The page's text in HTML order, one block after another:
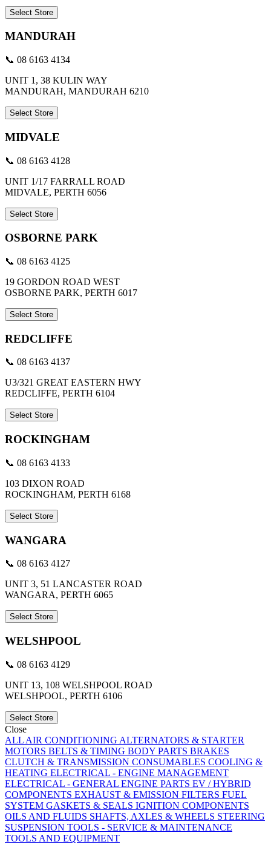
Select Store
MANDURAH
📞 08 6163 4134
UNIT 1, 38 KULIN WAY
MANDURAH, MANDURAH 6210
Select Store
MIDVALE
📞 08 6163 4128
UNIT 1/17 FARRALL ROAD
MIDVALE, PERTH 6056
Select Store
OSBORNE PARK
📞 08 6163 4125
19 GORDON ROAD WEST
OSBORNE PARK, PERTH 6017
Select Store
REDCLIFFE
📞 08 6163 4137
U3/321 GREAT EASTERN HWY
REDCLIFFE, PERTH 6104
Select Store
ROCKINGHAM
📞 08 6163 4133
103 DIXON ROAD
ROCKINGHAM, PERTH 6168
Select Store
WANGARA
📞 08 6163 4127
UNIT 3, 51 LANCASTER ROAD
WANGARA, PERTH 6065
Select Store
WELSHPOOL
📞 08 6163 4129
UNIT 13, 108 WELSHPOOL ROAD
WELSHPOOL, PERTH 6106
Select Store
Close
ALL AIR CONDITIONING ALTERNATORS & STARTER
MOTORS BELTS & TIMING BODY PARTS BRAKES
CLUTCH & TRANSMISSION CONSUMABLES COOLING &
HEATING ELECTRICAL - ENGINE MANAGEMENT
ELECTRICAL - GENERAL ENGINE PARTS EV / HYBRID
COMPONENTS EXHAUST & EMISSION FILTERS FUEL
SYSTEM GASKETS & SEALS IGNITION COMPONENTS
OILS AND FLUIDS SHAFTS, AXLES & WHEELS STEERING
SUSPENSION TOOLS - SERVICE & MAINTENANCE
TOOLS AND EQUIPMENT